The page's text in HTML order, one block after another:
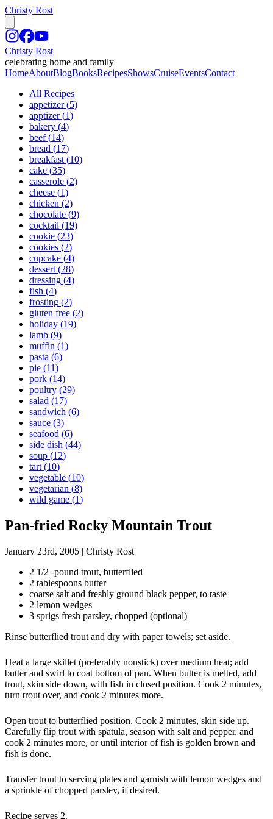
Christy Rost
Christy Rost
celebrating home and family
HomeAboutBlogBooksRecipesShowsCruiseEventsContact
All Recipes
appetizer (5)
apptizer (1)
bakery (4)
beef (14)
bread (17)
breakfast (10)
cake (35)
casserole (2)
cheese (1)
chicken (2)
chocolate (9)
cocktail (19)
cookie (23)
cookies (2)
cupcake (4)
dessert (28)
dressing (4)
fish (4)
frosting (2)
gluten free (2)
holiday (19)
lamb (9)
muffin (1)
pasta (6)
pie (11)
pork (14)
poultry (29)
salad (17)
sandwich (6)
sauce (3)
seafood (6)
side dish (44)
soup (12)
tart (10)
vegetable (10)
vegetarian (8)
wild game (1)
Pan-fried Rocky Mountain Trout
January 23rd, 2005 | Christy Rost
2 1/2 -pound trout, butterflied
2 tablespoons butter
coarse salt and freshly ground black pepper, to taste
2 lemon wedges
3 sprigs fresh parsley, chopped (optional)
Rinse butterflied trout and dry with paper towels; set aside.
Heat a large skillet (preferably nonstick) over medium heat; add
butter and swirl to coat bottom of pan. When butter is melted, add
trout, skin side down, with fish in closed position. Cook 2 minutes,
turn trout over, and cook 2 minutes more.
Open trout to butterflied position. Cook 2 minutes, skin side up.
Carefully flip trout with spatula, season with salt and pepper, and
cook 2 minutes more, or until interior of fish is golden brown and
fish is done.
Transfer trout to serving plates and garnish with lemon wedges and
a sprinkle of chopped parsley, if desired.
Recipe serves 2.